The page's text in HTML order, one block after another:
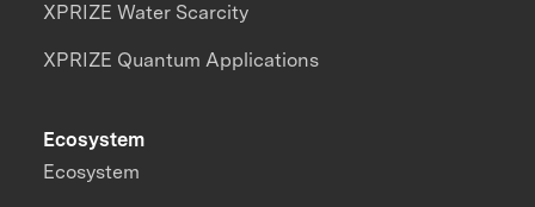
XPRIZE Water Scarcity
XPRIZE Quantum Applications
Ecosystem
Ecosystem